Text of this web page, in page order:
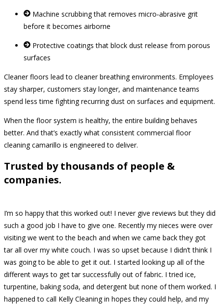
Machine scrubbing that removes micro‑abrasive grit
before it becomes airborne
Protective coatings that block dust release from porous
surfaces
Cleaner floors lead to cleaner breathing environments. Employees
stay sharper, customers stay longer, and maintenance teams
spend less time fighting recurring dust on surfaces and equipment.
When the floor system is healthy, the entire building behaves
better. And that’s exactly what consistent commercial floor
cleaning camarillo is engineered to deliver.
Trusted by thousands of people &
companies.
I’m so happy that this worked out! I never give reviews but they did
such a good job I have to give one. Recently my nieces were over
visiting we went to the beach and when we came back they got
tar all over my white couch. I was so upset because I didn’t think I
was going to be able to get it out. I started looking up all of the
different ways to get tar successfully out of fabric. I tried ice,
turpentine, baking soda, and detergent but none of them worked. I
happened to call Kelly Cleaning in hopes they could help, and my